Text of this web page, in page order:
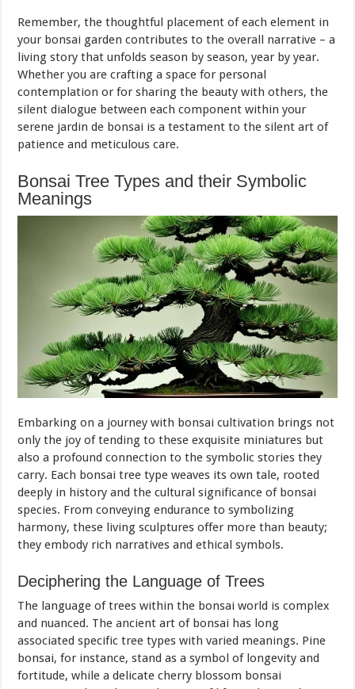
Remember, the thoughtful placement of each element in
your bonsai garden contributes to the overall narrative – a
living story that unfolds season by season, year by year.
Whether you are crafting a space for personal
contemplation or for sharing the beauty with others, the
silent dialogue between each component within your
serene jardin de bonsai is a testament to the silent art of
patience and meticulous care.
Bonsai Tree Types and their Symbolic
Meanings
Embarking on a journey with bonsai cultivation brings not
only the joy of tending to these exquisite miniatures but
also a profound connection to the symbolic stories they
carry. Each bonsai tree type weaves its own tale, rooted
deeply in history and the cultural significance of bonsai
species. From conveying endurance to symbolizing
harmony, these living sculptures offer more than beauty;
they embody rich narratives and ethical symbols.
Deciphering the Language of Trees
The language of trees within the bonsai world is complex
and nuanced. The ancient art of bonsai has long
associated specific tree types with varied meanings. Pine
bonsai, for instance, stand as a symbol of longevity and
fortitude, while a delicate cherry blossom bonsai